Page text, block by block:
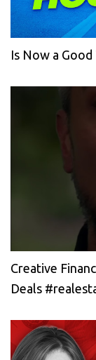
Is Now a
Creative
Deals